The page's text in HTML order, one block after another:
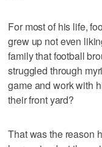
For most of his life,
grew up not even
family that football
struggled through
game and work with
their front yard?
That was the reason